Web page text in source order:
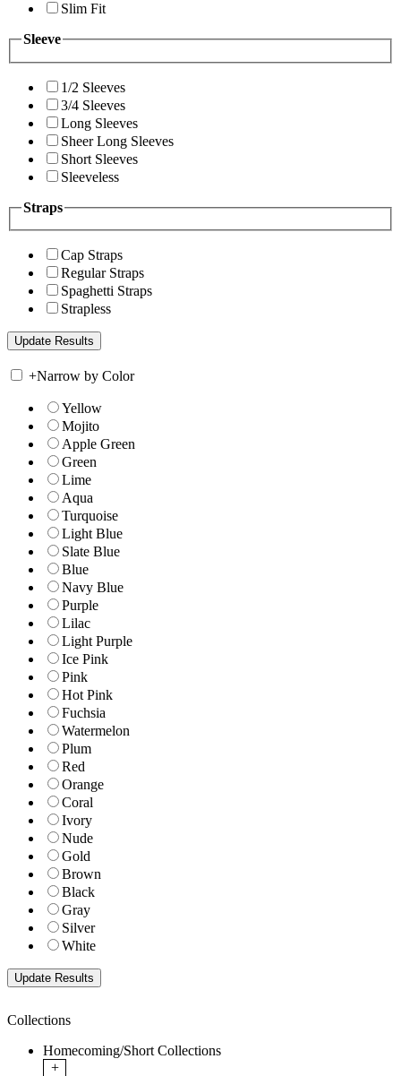
Slim Fit
Sleeve
1/2 Sleeves
3/4 Sleeves
Long Sleeves
Sheer Long Sleeves
Short Sleeves
Sleeveless
Straps
Cap Straps
Regular Straps
Spaghetti Straps
Strapless
+Narrow by Color
Yellow
Mojito
Apple Green
Green
Lime
Aqua
Turquoise
Light Blue
Slate Blue
Blue
Navy Blue
Purple
Lilac
Light Purple
Ice Pink
Pink
Hot Pink
Fuchsia
Watermelon
Plum
Red
Orange
Coral
Ivory
Nude
Gold
Brown
Black
Gray
Silver
White
Collections
Homecoming/Short Collections
+